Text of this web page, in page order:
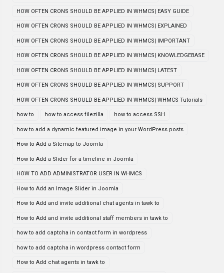
HOW OFTEN CRONS SHOULD BE APPLIED IN WHMCS| EASY GUIDE
HOW OFTEN CRONS SHOULD BE APPLIED IN WHMCS| EXPLAINED
HOW OFTEN CRONS SHOULD BE APPLIED IN WHMCS| IMPORTANT
HOW OFTEN CRONS SHOULD BE APPLIED IN WHMCS| KNOWLEDGEBASE
HOW OFTEN CRONS SHOULD BE APPLIED IN WHMCS| LATEST
HOW OFTEN CRONS SHOULD BE APPLIED IN WHMCS| SUPPORT
HOW OFTEN CRONS SHOULD BE APPLIED IN WHMCS| WHMCS Tutorials
how to how to access filezilla how to access SSH
how to add a dynamic featured image in your WordPress posts
How to Add a Sitemap to Joomla
How to Add a Slider for a timeline in Joomla
HOW TO ADD ADMINISTRATOR USER IN WHMCS
How to Add an Image Slider in Joomla
How to Add and invite additional chat agents in tawk to
How to Add and invite additional staff members in tawk to
how to add captcha in contact form in wordpress
how to add captcha in wordpress contact form
How to Add chat agents in tawk to